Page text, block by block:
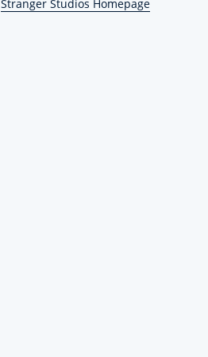
Stranger Studios Homepage